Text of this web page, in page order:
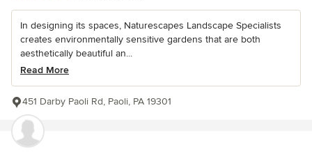
In designing its spaces, Naturescapes Landscape Specialists
creates environmentally sensitive gardens that are both
aesthetically beautiful an...
Read More
451 Darby Paoli Rd, Paoli, PA 19301